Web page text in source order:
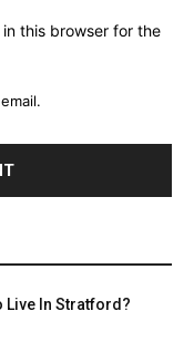
this browser for the
Live In Stratford?